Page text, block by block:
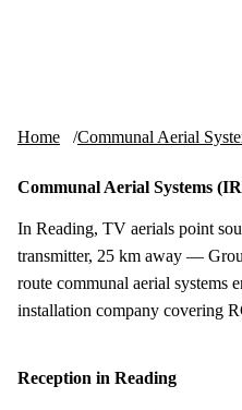
Home Communal Aerial
Communal Aerial Systems
In Reading, TV aerials point
transmitter, 25 km away —
route communal aerial systems
installation company covering
Reception in Reading